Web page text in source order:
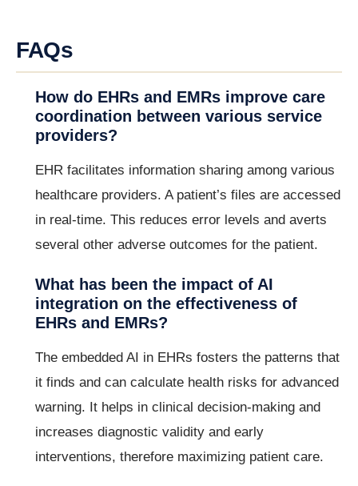
FAQs
How do EHRs and EMRs improve care
coordination between various service
providers?
EHR facilitates information sharing among various
healthcare providers. A patient’s files are accessed
in real-time. This reduces error levels and averts
several other adverse outcomes for the patient.
What has been the impact of AI
integration on the effectiveness of
EHRs and EMRs?
The embedded AI in EHRs fosters the patterns that
it finds and can calculate health risks for advanced
warning. It helps in clinical decision-making and
increases diagnostic validity and early
interventions, therefore maximizing patient care.